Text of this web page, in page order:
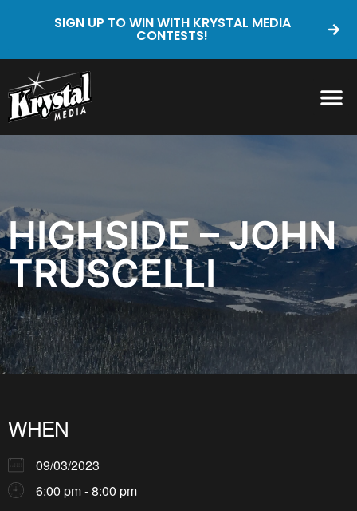
SIGN UP TO WIN WITH KRYSTAL MEDIA
CONTESTS!
HIGHSIDE – JOHN
TRUSCELLI
WHEN
09/03/2023
6:00 pm - 8:00 pm